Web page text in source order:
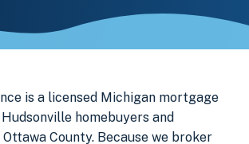
is a licensed Michigan mortgage
homebuyers and
Ottawa County. Because we broker